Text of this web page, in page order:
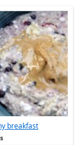
breakfast